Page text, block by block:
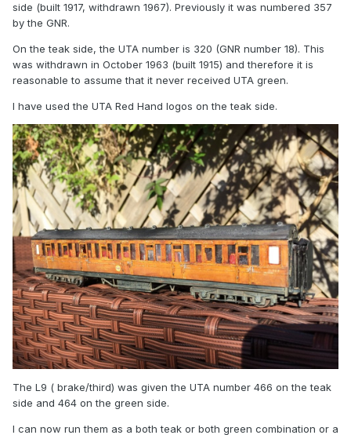
side (built 1917, withdrawn 1967). Previously it was numbered 357
by the GNR.
On the teak side, the UTA number is 320 (GNR number 18). This
was withdrawn in October 1963 (built 1915) and therefore it is
reasonable to assume that it never received UTA green.
I have used the UTA Red Hand logos on the teak side.
The L9 ( brake/third) was given the UTA number 466 on the teak
side and 464 on the green side.
I can now run them as a both teak or both green combination or a